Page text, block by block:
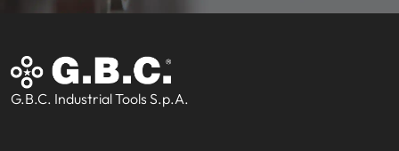
G.B.C. Industrial Tools S.p.A.